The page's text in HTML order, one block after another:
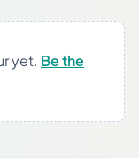
yet. Be the